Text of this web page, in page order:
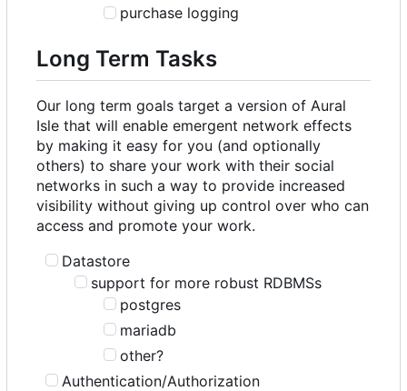
purchase logging
Long Term Tasks
Our long term goals target a version of Aural
Isle that will enable emergent network effects
by making it easy for you (and optionally
others) to share your work with their social
networks in such a way to provide increased
visibility without giving up control over who can
access and promote your work.
Datastore
support for more robust RDBMSs
postgres
mariadb
other?
Authentication/Authorization